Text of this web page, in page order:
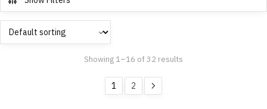
Showing 1–16 of 32 results
1 2